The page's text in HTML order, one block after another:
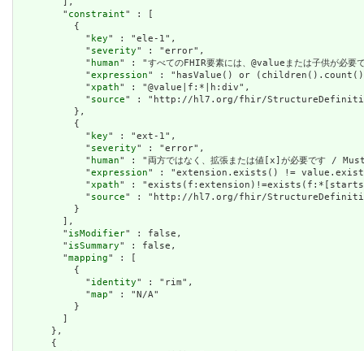
        "
constraint" : [
          {
            "
key" : "ele-1",
            "
severity" : "error",
            "
human" : "すべてのFHIR要素には、@valueまたは子供
            "
expression" : "hasValue() or
            "
xpath" : "@value|f:*|h:div",
            "
source" : "http://hl7.org/fhir/
          },
          {
            "
key" : "ext-1",
            "
severity" : "error",
            "
human" : "両方ではなく、拡張または値[x]が必要で
            "
expression" : "extension.exists() !=
            "
xpath" :
            "
source" : "http://hl7.org/fhir/
          }
        ],
        "
isModifier" : false,
        "
isSummary" : false,
        "
mapping" : [
          {
            "
identity" : "rim",
            "
map" : "N/A"
          }
        ]
      },
      {